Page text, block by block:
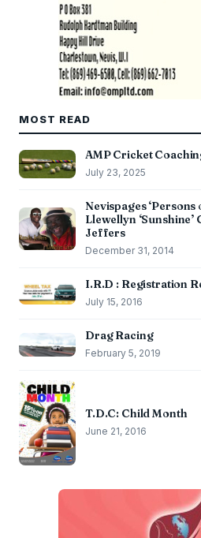
MOST READ
AMP Cricket
July 23, 2025
Nevispages ‘Persons
Llewellyn
Jeffers
December 31, 2014
I.R.D : Registration
July 15, 2016
Drag Racing
February 5, 2019
T.D.C: Child Month
June 21, 2016